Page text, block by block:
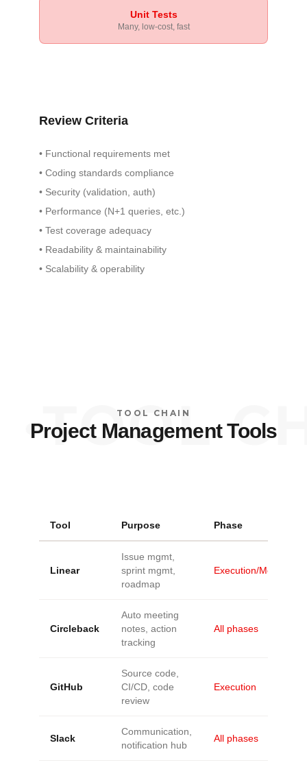
Unit Tests
Many, low-cost, fast
Review Criteria
• Functional requirements met
• Coding standards compliance
• Security (validation, auth)
• Performance (N+1 queries, etc.)
• Test coverage adequacy
• Readability & maintainability
• Scalability & operability
TOOL
TOOL CHAIN
Project Management Tools
Tool Purpose Phase
Linear
Issue mgmt,
sprint mgmt,
roadmap
Execution/Monitoring
Circleback
Auto meeting
notes, action
tracking
All phases
GitHub
Source code,
CI/CD, code
review
Execution
Slack
Communication,
notification hub
All phases